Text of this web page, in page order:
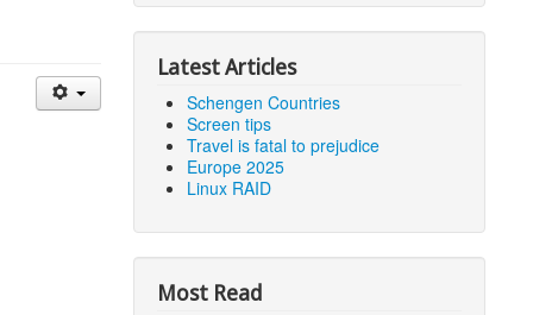
Latest Articles
Schengen Countries
Screen tips
Travel is fatal to prejudice
Europe 2025
Linux RAID
Most Read